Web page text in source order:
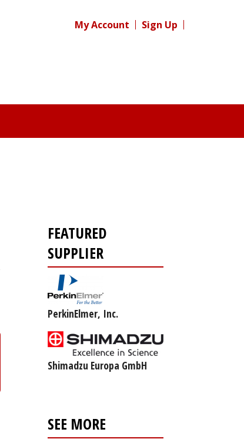
My Account Sign Up
FEATURED
SUPPLIER
PerkinElmer, Inc.
Shimadzu Europa GmbH
SEE MORE